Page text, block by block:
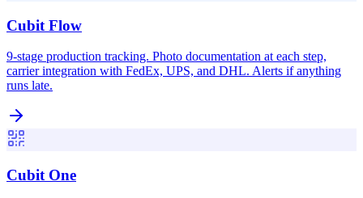
Cubit Flow
9-stage production tracking. Photo documentation at each step,
carrier integration with FedEx, UPS, and DHL. Alerts if anything
runs late.
Cubit One